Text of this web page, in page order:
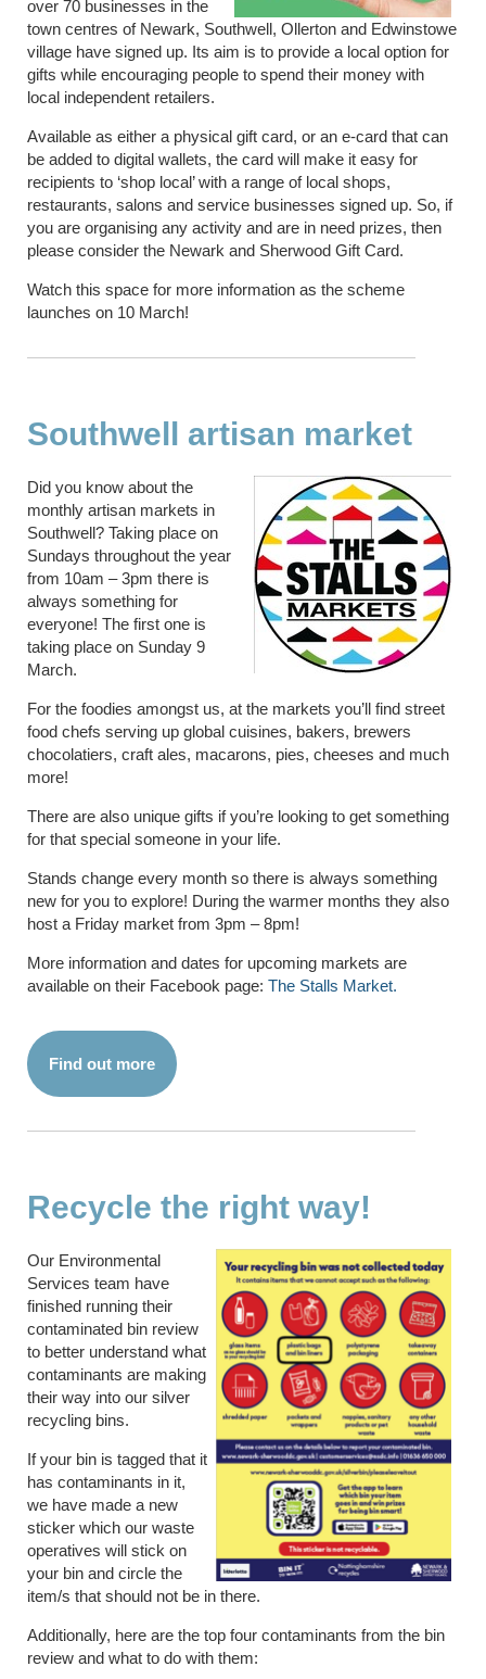
over 70 businesses in the
town centres of Newark, Southwell, Ollerton and Edwinstowe
village have signed up. Its aim is to provide a local option for
gifts while encouraging people to spend their money with
local independent retailers.
Available as either a physical gift card, or an e-card that can
be added to digital wallets, the card will make it easy for
recipients to ‘shop local’ with a range of local shops,
restaurants, salons and service businesses signed up. So, if
you are organising any activity and are in need prizes, then
please consider the Newark and Sherwood Gift Card.
Watch this space for more information as the scheme
launches on 10 March!
Southwell artisan market
Did you know about the
monthly artisan markets in
Southwell? Taking place on
Sundays throughout the year
from 10am – 3pm there is
always something for
everyone! The first one is
taking place on Sunday 9
March.
For the foodies amongst us, at the markets you’ll find street
food chefs serving up global cuisines, bakers, brewers
chocolatiers, craft ales, macarons, pies, cheeses and much
more!
There are also unique gifts if you’re looking to get something
for that special someone in your life.
Stands change every month so there is always something
new for you to explore! During the warmer months they also
host a Friday market from 3pm – 8pm!
More information and dates for upcoming markets are
available on their Facebook page: The Stalls Market.
Find out more
Recycle the right way!
Our Environmental
Services team have
finished running their
contaminated bin review
to better understand what
contaminants are making
their way into our silver
recycling bins.
If your bin is tagged that it
has contaminants in it,
we have made a new
sticker which our waste
operatives will stick on
your bin and circle the
item/s that should not be in there.
Additionally, here are the top four contaminants from the bin
review and what to do with them: